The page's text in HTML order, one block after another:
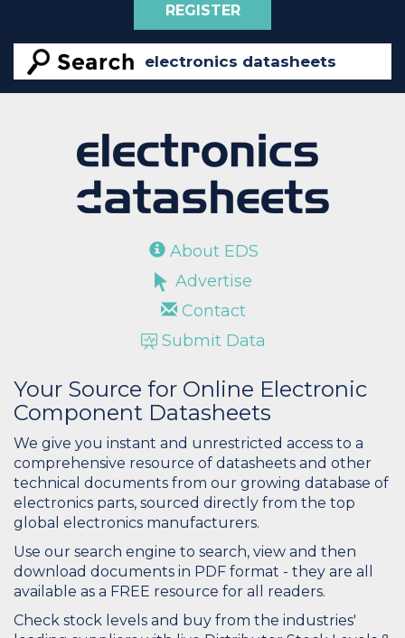
REGISTER
About EDS
Advertise
Contact
Submit Data
Your Source for Online Electronic
Component Datasheets
We give you instant and unrestricted access to a
comprehensive resource of datasheets and other
technical documents from our growing database of
electronics parts, sourced directly from the top
global electronics manufacturers.
Use our search engine to search, view and then
download documents in PDF format - they are all
available as a FREE resource for all readers.
Check stock levels and buy from the industries'